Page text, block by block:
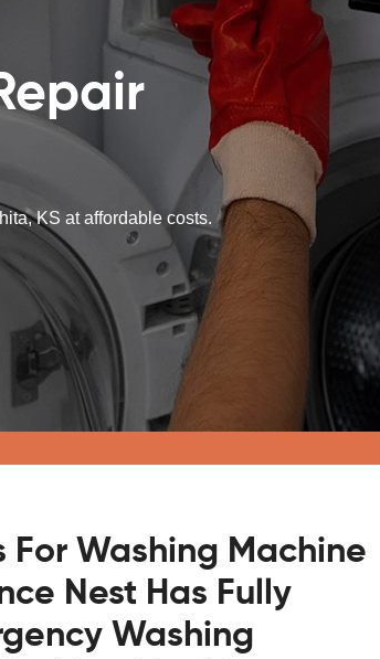
KS at affordable costs.
For Washing Machine
Nest Has Fully
Washing